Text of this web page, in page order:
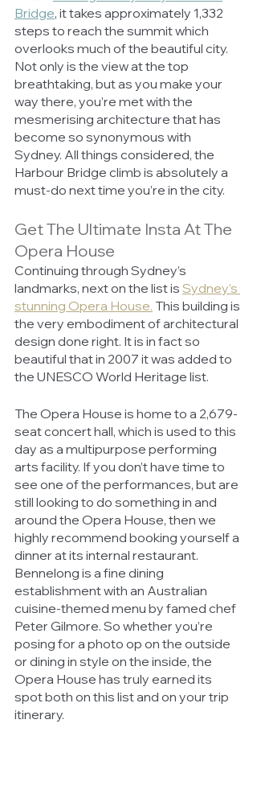
Bridge, it takes approximately 1,332
steps to reach the summit which
overlooks much of the beautiful city.
Not only is the view at the top
breathtaking, but as you make your
way there, you’re met with the
mesmerising architecture that has
become so synonymous with
Sydney. All things considered, the
Harbour Bridge climb is absolutely a
must-do next time you’re in the city.
Get The Ultimate Insta At The
Opera House
Continuing through Sydney’s
landmarks, next on the list is Sydney’s
stunning Opera House. This building is
the very embodiment of architectural
design done right. It is in fact so
beautiful that in 2007 it was added to
the UNESCO World Heritage list.
The Opera House is home to a 2,679-
seat concert hall, which is used to this
day as a multipurpose performing
arts facility. If you don’t have time to
see one of the performances, but are
still looking to do something in and
around the Opera House, then we
highly recommend booking yourself a
dinner at its internal restaurant.
Bennelong is a fine dining
establishment with an Australian
cuisine-themed menu by famed chef
Peter Gilmore. So whether you’re
posing for a photo op on the outside
or dining in style on the inside, the
Opera House has truly earned its
spot both on this list and on your trip
itinerary.